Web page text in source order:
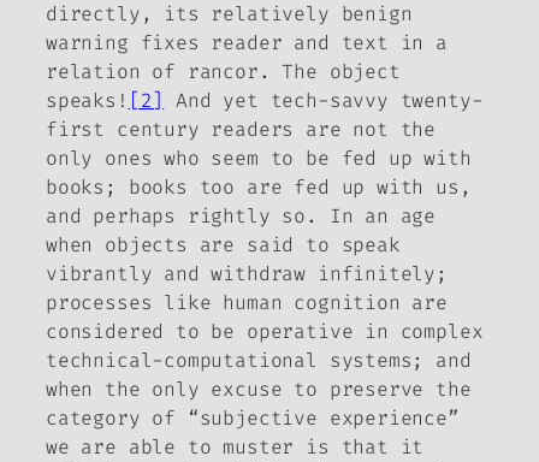
directly, its relatively benign
warning fixes reader and text in a
relation of rancor. The object
speaks! [2]
And yet tech-savvy twenty-
first century readers are not the
only ones who seem to be fed up with
books; books too are fed up with us,
and perhaps rightly so. In an age
when objects are said to speak
vibrantly and withdraw infinitely;
processes like human cognition are
considered to be operative in complex
technical-computational systems; and
when the only excuse to preserve the
category of “subjective experience”
we are able to muster is that it